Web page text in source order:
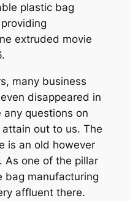
plastic bag
extruded movie
many business
disappeared in
any questions on
out to us. The
is an old however
As one of the pillar
bag manufacturing
affluent there.